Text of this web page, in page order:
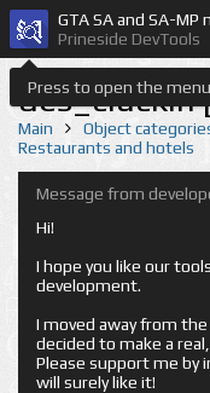
Press to open the menu
GTA SA and SA-MP
Prineside DevTools
des_cluckin
Main Object
Restaurants and hotels
Message from
Hi!
I hope you like our
development.
I moved away from
decided to make a
Please support me by
will surely like it!